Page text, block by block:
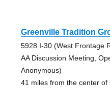
Greenville Tradition
5928 I-30 (West Frontage
AA Discussion Meeting,
Anonymous)
41 miles from the center of